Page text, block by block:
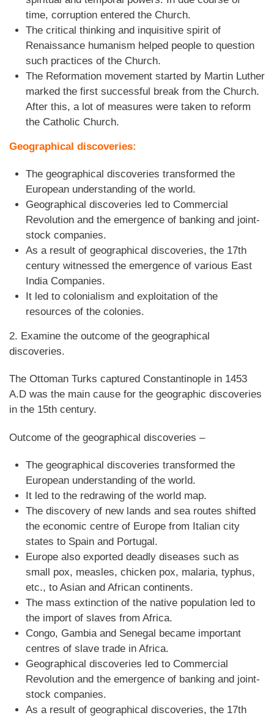
time, corruption entered the Church.
The critical thinking and inquisitive spirit of
Renaissance humanism helped people to question
such practices of the Church.
The Reformation movement started by Martin Luther
marked the first successful break from the Church.
After this, a lot of measures were taken to reform
the Catholic Church.
Geographical discoveries:
The geographical discoveries transformed the
European understanding of the world.
Geographical discoveries led to Commercial
Revolution and the emergence of banking and joint-
stock companies.
As a result of geographical discoveries, the 17th
century witnessed the emergence of various East
India Companies.
It led to colonialism and exploitation of the
resources of the colonies.
2. Examine the outcome of the geographical
discoveries.
The Ottoman Turks captured Constantinople in 1453
A.D was the main cause for the geographic discoveries
in the 15th century.
Outcome of the geographical discoveries –
The geographical discoveries transformed the
European understanding of the world.
It led to the redrawing of the world map.
The discovery of new lands and sea routes shifted
the economic centre of Europe from Italian city
states to Spain and Portugal.
Europe also exported deadly diseases such as
small pox, measles, chicken pox, malaria, typhus,
etc., to Asian and African continents.
The mass extinction of the native population led to
the import of slaves from Africa.
Congo, Gambia and Senegal became important
centres of slave trade in Africa.
Geographical discoveries led to Commercial
Revolution and the emergence of banking and joint-
stock companies.
As a result of geographical discoveries, the 17th